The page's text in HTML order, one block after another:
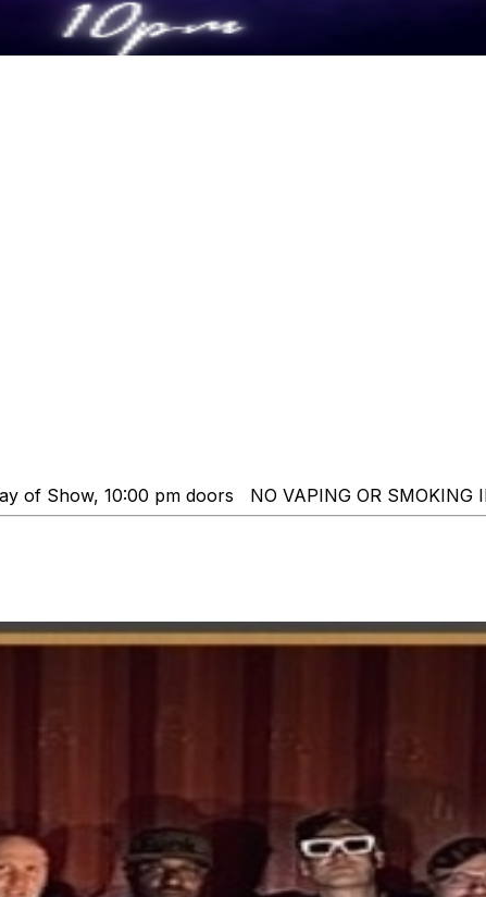
of Show, 10:00 pm doors NO VAPING OR SMOKING